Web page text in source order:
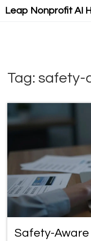
Leap Nonprofit AI
Tag:
Safety-Aware